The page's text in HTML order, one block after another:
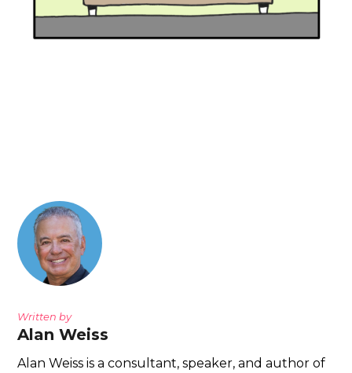
Written by
Alan Weiss
Alan Weiss is a consultant, speaker, and author of